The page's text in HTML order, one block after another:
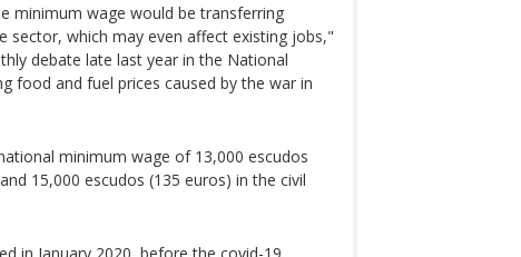
minimum wage would be transferring
sector, which may even affect existing jobs,"
debate late last year in the National
food and fuel prices caused by the war in
minimum wage of 13,000 escudos
15,000 escudos (135 euros) in the civil
in January 2020, before the covid-19